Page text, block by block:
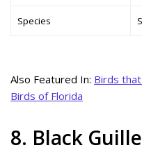
Species
Also Featured In: Birds that
Birds of Florida
8. Black